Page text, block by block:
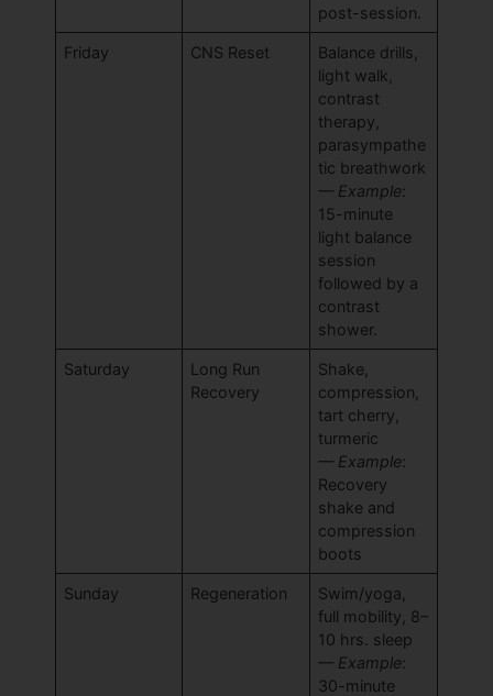
post-session.
Friday CNS Reset
Balance drills,
light walk,
contrast
therapy,
parasympathe
tic breathwork
— Example:
15-minute
light balance
session
followed by a
contrast
shower.
Saturday
Long Run
Recovery
Shake,
compression,
tart cherry,
turmeric
— Example:
Recovery
shake and
compression
boots
Sunday Regeneration
Swim/yoga,
full mobility, 8–
10 hrs. sleep
— Example:
30-minute